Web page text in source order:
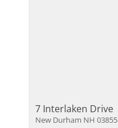
7 Interlaken Drive
New Durham NH 03855